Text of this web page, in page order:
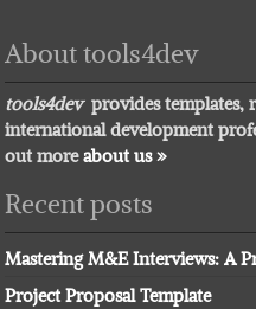
About tools4dev
tools4devprovides
international development
out moreabout us »
Recent posts
Mastering M&E Interviews: A
Project Proposal Template